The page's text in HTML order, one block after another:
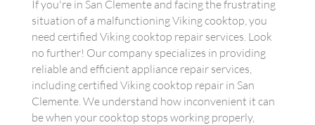
If you're in San Clemente and facing the frustrating
situation of a malfunctioning Viking cooktop, you
need certified Viking cooktop repair services. Look
no further! Our company specializes in providing
reliable and efficient appliance repair services,
including certified Viking cooktop repair in San
Clemente. We understand how inconvenient it can
be when your cooktop stops working properly,